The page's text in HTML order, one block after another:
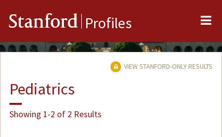
Stanford Profiles
VIEW STANFORD-ONLY RESULTS
Pediatrics
Showing 1-2 of 2 Results